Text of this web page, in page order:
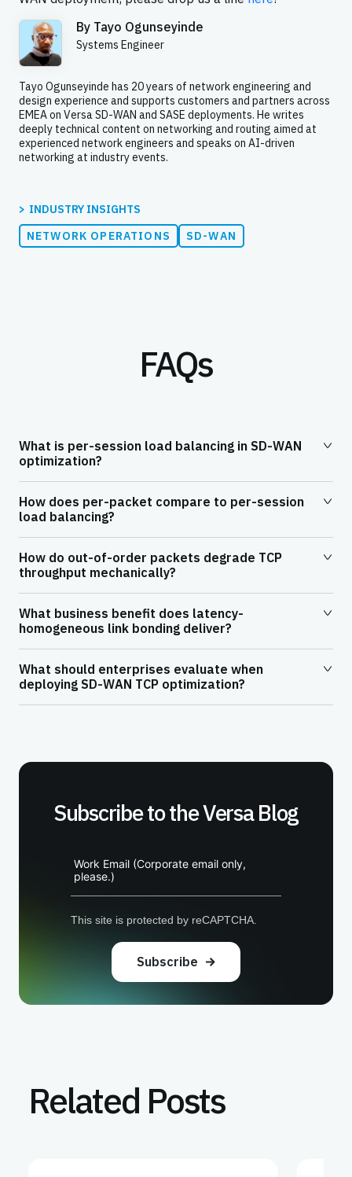
By Tayo Ogunseyinde
Systems Engineer
Tayo Ogunseyinde has 20 years of network engineering and
design experience and supports customers and partners across
EMEA on Versa SD-WAN and SASE deployments. He writes
deeply technical content on networking and routing aimed at
experienced network engineers and speaks on AI-driven
networking at industry events.
INDUSTRY INSIGHTS
NETWORK OPERATIONS
SD-WAN
FAQs
What is per-session load balancing in SD-WAN
optimization?
How does per-packet compare to per-session
load balancing?
How do out-of-order packets degrade TCP
throughput mechanically?
What business benefit does latency-
homogeneous link bonding deliver?
What should enterprises evaluate when
deploying SD-WAN TCP optimization?
Subscribe to the Versa Blog
Work Email (Corporate email only,
please.)
This site is protected by reCAPTCHA.
Subscribe
Related Posts